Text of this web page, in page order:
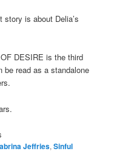
is about Delia’s
DESIRE is the third
read as a standalone
Jeffries,Sinful